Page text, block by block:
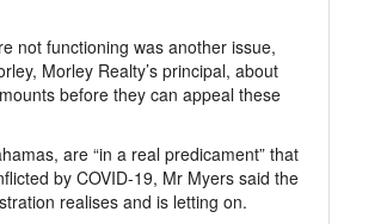
not functioning was another issue,
Morley Realty’s principal, about
before they can appeal these
are “in a real predicament” that
by COVID-19, Mr Myers said the
realises and is letting on.